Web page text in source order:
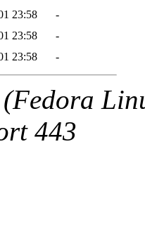
23:58
-
23:58
-
23:58 -
443